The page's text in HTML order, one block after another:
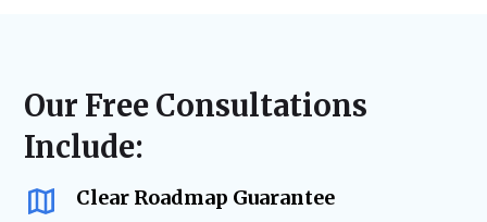
risks and delays.
ensures your real estate holdings remain
secure and legally protected as your
business grows.
Our Free Consultations
Include:
Clear Roadmap Guarantee